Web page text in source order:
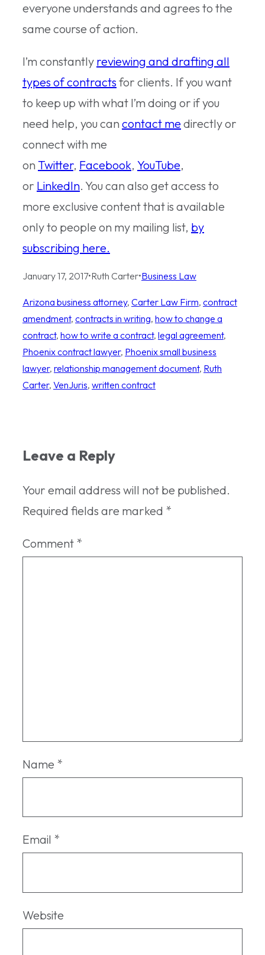
everyone understands and agrees to the
same course of action.
I’m constantly reviewing and drafting all
types of contracts for clients. If you want
to keep up with what I’m doing or if you
need help, you can contact medirectly or
connect with me
on Twitter, Facebook, YouTube,
or LinkedIn. You can also get access to
more exclusive content that is available
only to people on my mailing list, by
subscribing here.
January 17, 2017•Ruth Carter•Business Law
Arizona business attorney, Carter Law Firm, contract
amendment, contracts in writing, how to change a
contract, how to write a contract, legal agreement
Phoenix contract lawyer, Phoenix small business
lawyer, relationship management document, Ruth
Carter, VenJuris, written contract
Leave a Reply
Your email address will not be published.
Required fields are marked *
Comment *
Name *
Email *
Website